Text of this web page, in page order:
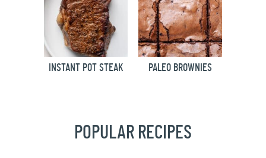
INSTANT POT STEAK PALEO BROWNIES
POPULAR RECIPES